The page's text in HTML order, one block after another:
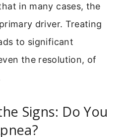
in many cases, the
driver. Treating
to significant
the resolution, of
Signs: Do You